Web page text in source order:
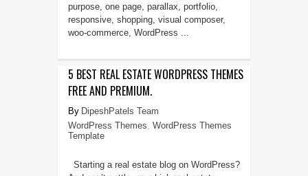
purpose, one page, parallax, portfolio,
responsive, shopping, visual composer,
woo-commerce, WordPress ...
5 BEST REAL ESTATE WORDPRESS THEMES
FREE AND PREMIUM.
DipeshPatels Team
WordPress Themes, WordPress Themes
Template
Starting a real estate blog on WordPress?